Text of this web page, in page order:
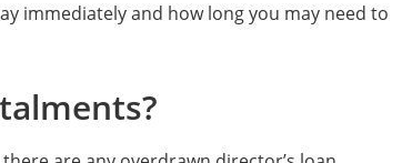
immediately and how long you may need to